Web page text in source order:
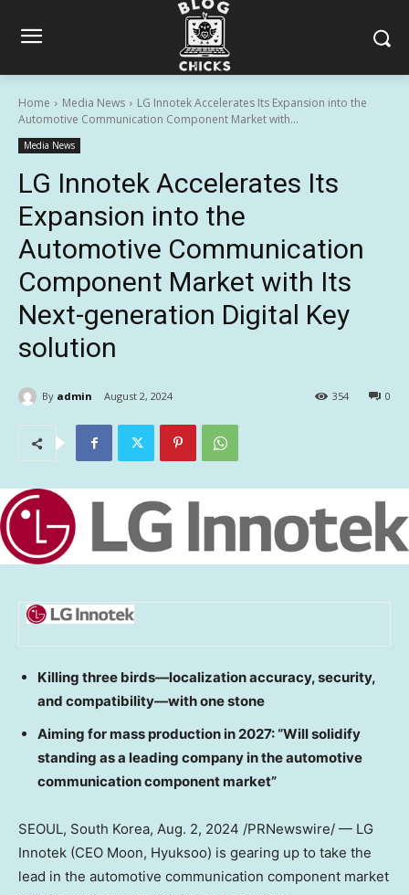
Home Media News
LG Innotek Accelerates Its Expansion into the
Automotive Communication Component Market with...
Media News
LG Innotek Accelerates Its
Expansion into the
Automotive Communication
Component Market with Its
Next-generation Digital Key
solution
By admin August 2, 2024 0
354
Killing three birds—localization accuracy, security,
and compatibility—with one stone
Aiming for mass production in 2027: “Will solidify
standing as a leading company in the automotive
communication component market”
SEOUL, South Korea, Aug. 2, 2024 /PRNewswire/ — LG
Innotek (CEO Moon, Hyuksoo) is gearing up to take the
lead in the automotive communication component market